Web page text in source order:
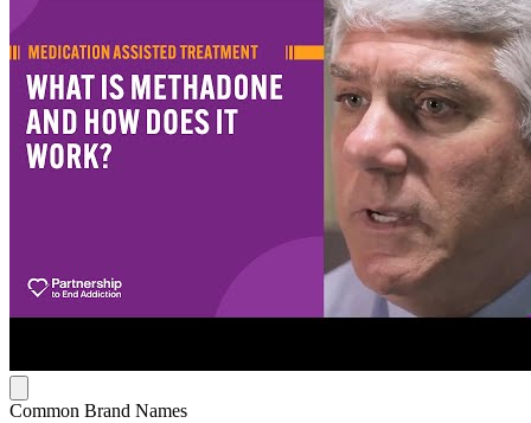
Common Brand Names